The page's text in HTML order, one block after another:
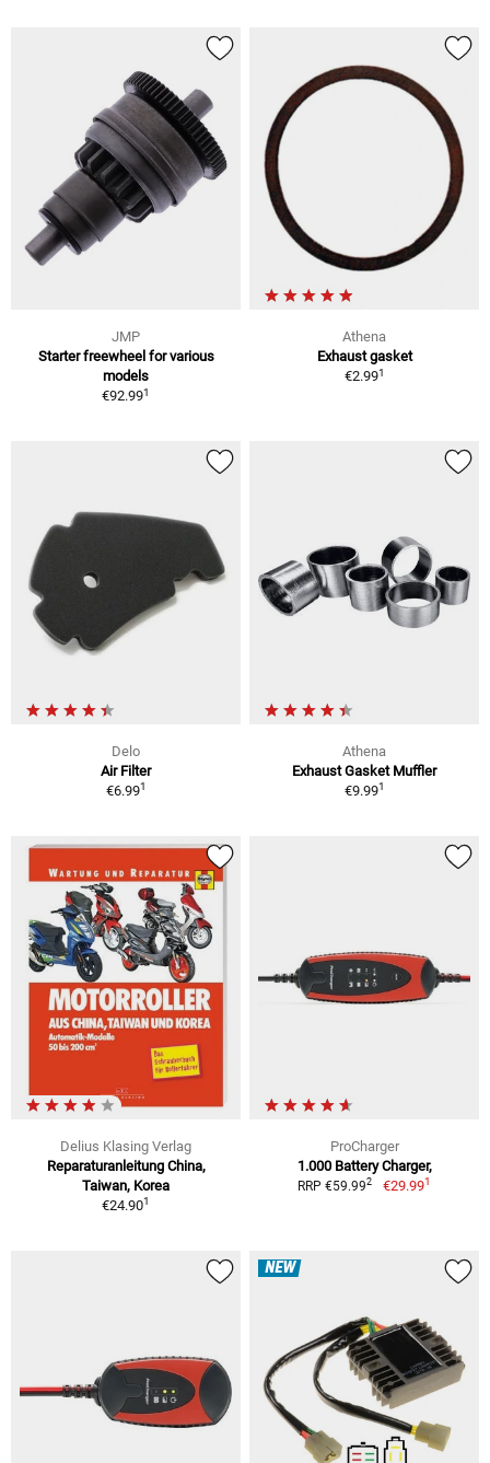
JMP
Starter freewheel for various
models
€92.991
Athena
Exhaust gasket
€2.991
Delo
Air Filter
€6.991
Athena
Exhaust Gasket Muffler
€9.991
Delius Klasing Verlag
Reparaturanleitung China,
Taiwan, Korea
€24.901
ProCharger
1.000 Battery Charger,
RRP €59.992 €29.991
NEW